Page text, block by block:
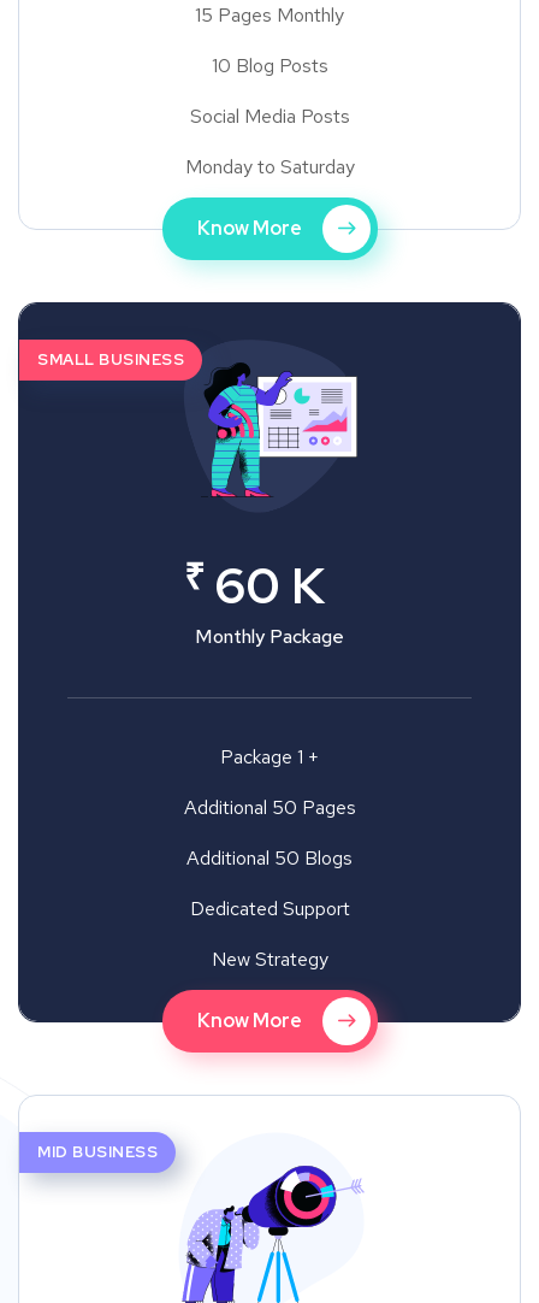
15 Pages Monthly
10 Blog Posts
Social Media Posts
Monday to Saturday
Know More
SMALL BUSINESS
₹ 60 K
Monthly Package
Package 1 +
Additional 50 Pages
Additional 50 Blogs
Dedicated Support
New Strategy
Know More
MID BUSINESS